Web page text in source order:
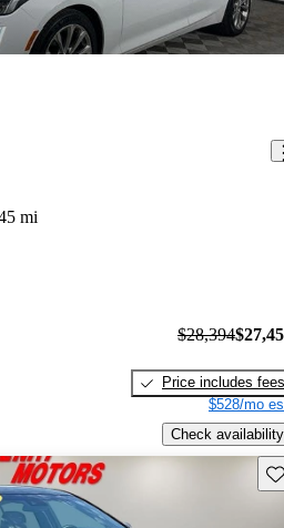
mi
$28,394
Price includes fees
$528/mo
Check availability